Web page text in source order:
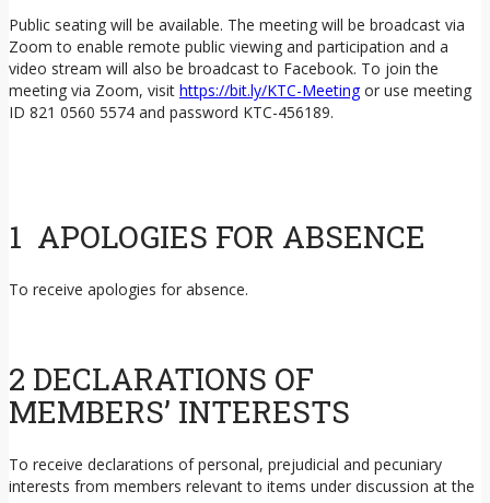
Public seating will be available. The meeting will be broadcast via
Zoom to enable remote public viewing and participation and a
video stream will also be broadcast to Facebook. To join the
meeting via Zoom, visit https://bit.ly/KTC-Meetingor use meeting
ID 821 0560 5574 and password KTC-456189.
1 APOLOGIES FOR ABSENCE
To receive apologies for absence.
2 DECLARATIONS OF
MEMBERS’ INTERESTS
To receive declarations of personal, prejudicial and pecuniary
interests from members relevant to items under discussion at the